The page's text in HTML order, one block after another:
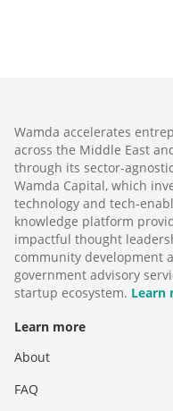
Wamda accelerates
across the Middle East
through its sector-
Wamda Capital, which
technology and tech-
knowledge platform
impactful thought
community development
government advisory
startup ecosystem. Learn
Learn more
About
FAQ